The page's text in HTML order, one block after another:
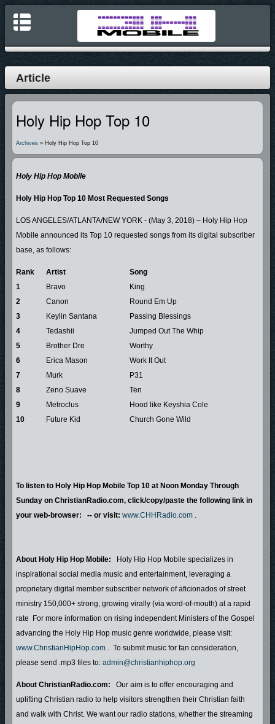
Article
Holy Hip Hop Top 10
Archives » Holy Hip Hop Top 10
Holy Hip Hop Mobile
Holy Hip Hop Top 10 Most Requested Songs
LOS ANGELES/ATLANTA/NEW YORK - (May 3, 2018) – Holy Hip Hop
Mobile announced its Top 10 requested songs from its digital subscriber
base, as follows:
Rank Artist
Song
1
Bravo
King
2
Canon
Round Em Up
3
Keylin Santana
Passing Blessings
4
Tedashii
Jumped Out The Whip
5
Brother Dre
Worthy
6
Erica Mason
Work It Out
7
Murk
P31
8
Zeno Suave
Ten
9
Metroclus
Hood like Keyshia Cole
10
Future Kid Church Gone Wild
To listen to Holy Hip Hop Mobile Top 10 at Noon Monday Through
Sunday on ChristianRadio.com, click/copy/paste the following link in
your web-browser: -- or visit: www.CHHRadio.com .
About Holy Hip Hop Mobile: Holy Hip Hop Mobile specializes in
inspirational social media music and entertainment, leveraging a
proprietary digital member subscriber network of aficionados of street
ministry 150,000+ strong, growing virally (via word-of-mouth) at a rapid
rate For more information on rising independent Ministers of the Gospel
advancing the Holy Hip Hop music genre worldwide, please visit:
www.ChristianHipHop.com . To submit music for fan consideration,
please send .mp3 files to: admin@christianhiphop.org
About ChristianRadio.com:
Our aim is to offer encouraging and
uplifting Christian radio to help visitors strengthen their Christian faith
and walk with Christ. We want our radio stations, whether the streaming